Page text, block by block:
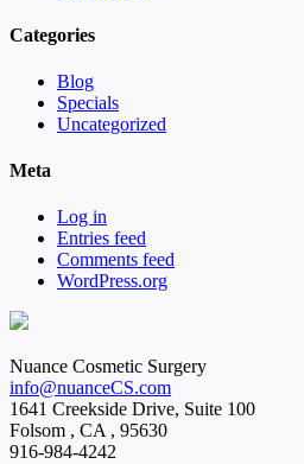
Categories
Blog
Specials
Uncategorized
Meta
Log in
Entries feed
Comments feed
WordPress.org
Nuance Cosmetic Surgery
info@nuanceCS.com
1641 Creekside Drive, Suite 100
Folsom , CA, 95630
916-984-4242